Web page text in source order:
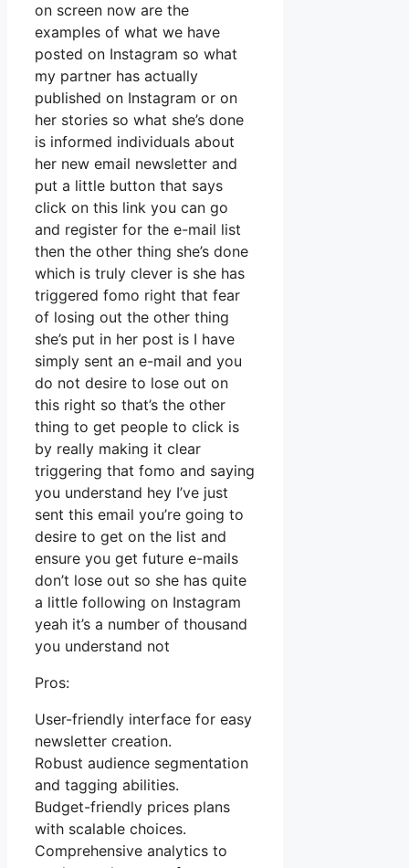
on screen now are the
examples of what we have
posted on Instagram so what
my partner has actually
published on Instagram or on
her stories so what she’s done
is informed individuals about
her new email newsletter and
put a little button that says
click on this link you can go
and register for the e-mail list
then the other thing she’s done
which is truly clever is she has
triggered fomo right that fear
of losing out the other thing
she’s put in her post is I have
simply sent an e-mail and you
do not desire to lose out on
this right so that’s the other
thing to get people to click is
by really making it clear
triggering that fomo and saying
you understand hey I’ve just
sent this email you’re going to
desire to get on the list and
ensure you get future e-mails
don’t lose out so she has quite
a little following on Instagram
yeah it’s a number of thousand
you understand not
Pros:
User-friendly interface for easy
newsletter creation.
Robust audience segmentation
and tagging abilities.
Budget-friendly prices plans
with scalable choices.
Comprehensive analytics to